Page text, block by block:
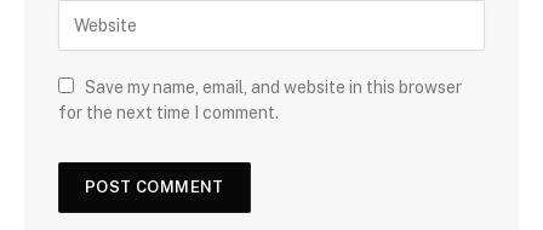
Save my name, email, and website in this browser
for the next time I comment.